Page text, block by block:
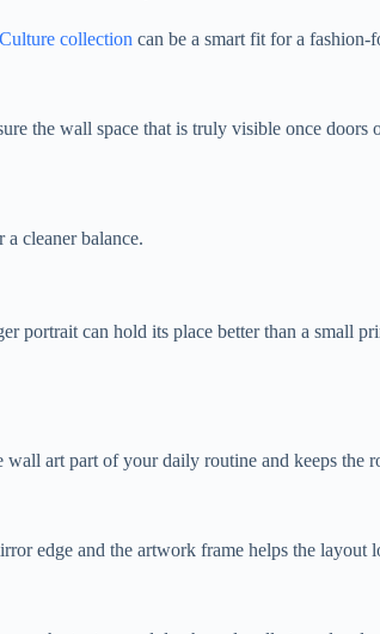
collection can be a smart fit for a fashion-
the wall space that is truly visible once doors
cleaner balance.
portrait can hold its place better than a small
art part of your daily routine and keeps the
edge and the artwork frame helps the layout